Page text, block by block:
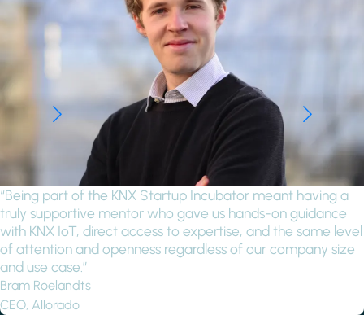
“Being part of the KNX Startup Incubator meant having a
truly supportive mentor who gave us hands-on guidance
with KNX IoT, direct access to expertise, and the same level
of attention and openness regardless of our company size
and use case.”
Bram Roelandts
CEO, Allorado